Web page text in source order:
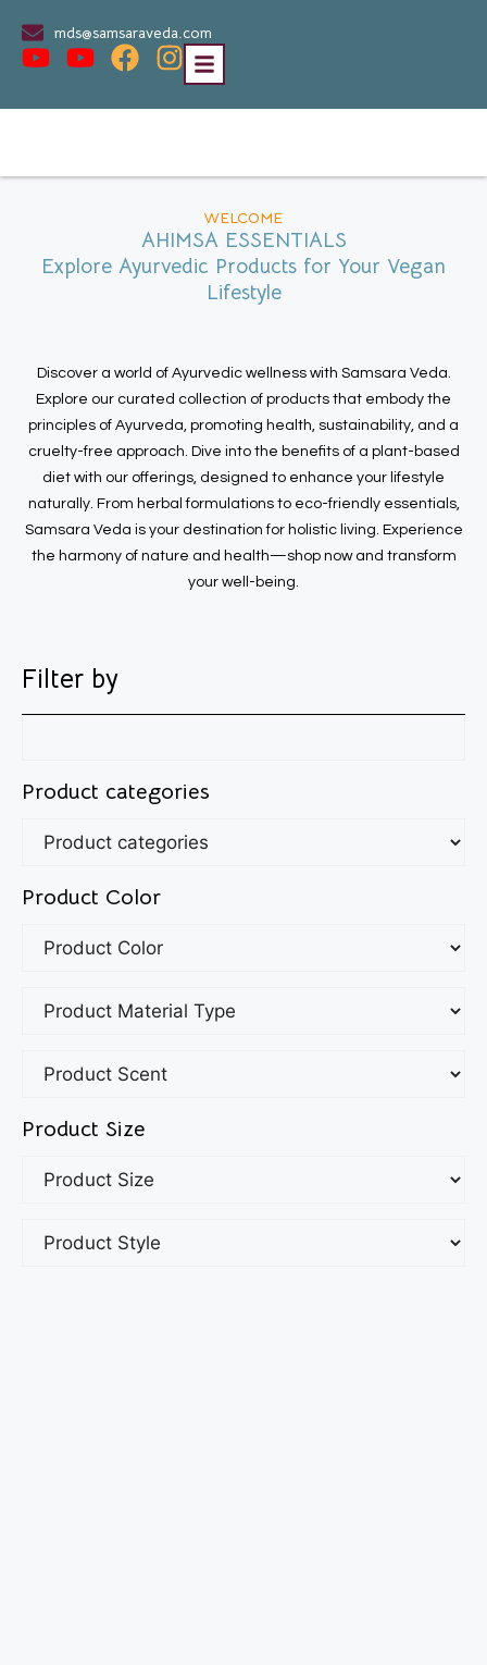
mds@samsaraveda.com
WELCOME
AHIMSA ESSENTIALS
Explore Ayurvedic Products for Your Vegan
Lifestyle
Discover a world of Ayurvedic wellness with Samsara Veda.
Explore our curated collection of products that embody the
principles of Ayurveda, promoting health, sustainability, and a
cruelty-free approach. Dive into the benefits of a plant-based
diet with our offerings, designed to enhance your lifestyle
naturally. From herbal formulations to eco-friendly essentials,
Samsara Veda is your destination for holistic living. Experience
the harmony of nature and health—shop now and transform
your well-being.
Filter by
Product categories
Product Color
Product Size